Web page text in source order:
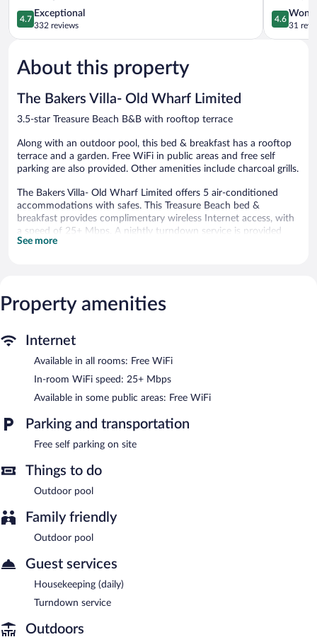
4.7
out
of
Exceptional,
332
4.7
Exceptional
332 reviews
Treasure
Beach
4.6
out
of
4.6
31
About this property
The Bakers Villa- Old Wharf Limited
3.5-star Treasure Beach B&B with rooftop terrace
Along with an outdoor pool, this bed & breakfast has a rooftop
terrace and a garden. Free WiFi in public areas and free self
parking are also provided. Other amenities include charcoal grills.
The Bakers Villa- Old Wharf Limited offers 5 air-conditioned
accommodations with safes. This Treasure Beach bed &
breakfast provides complimentary wireless Internet access, with
a speed of 25+ Mbps. A nightly turndown service is provided
and housekeeping is offered daily.
The Bakers Villa- Old Wharf Limited features an outdoor pool, a
rooftop terrace, and barbecue grills. Public areas are equipped
parking is available on site.
The Bakers Villa- Old Wharf Limited has designated areas for
See more
Property amenities
Internet
Available in all rooms: Free WiFi
In-room WiFi speed: 25+ Mbps
Available in some public areas: Free WiFi
Parking and transportation
Free self parking on site
Things to do
Outdoor pool
Family friendly
Outdoor pool
Guest services
Housekeeping (daily)
Turndown service
Outdoors